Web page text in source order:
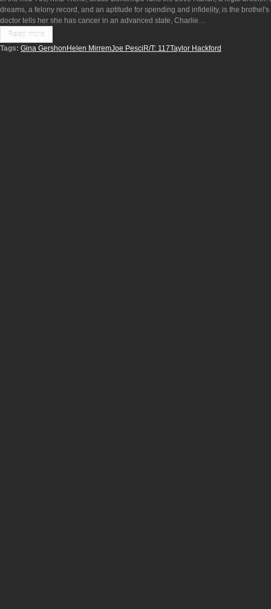
dreams, a felony record, and an aptitude for spending and infidelity, is the
doctor tells her she has cancer in an advanced state, Charlie…
Read more
Tags: Gina GershonHelen MirremJoe PesciR/T: 117Taylor Hackford